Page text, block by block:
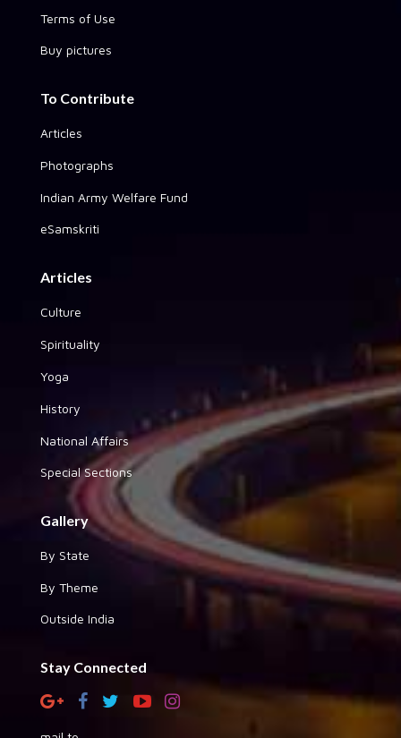
Terms of Use
Buy pictures
To Contribute
Articles
Photographs
Indian Army Welfare Fund
eSamskriti
Articles
Culture
Spirituality
Yoga
History
National Affairs
Special Sections
Gallery
By State
By Theme
Outside India
Stay Connected